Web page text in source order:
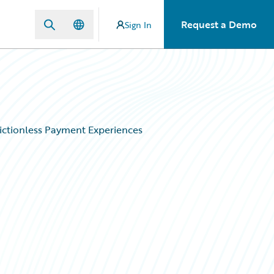
Sign In Request a Demo
Payment Experiences